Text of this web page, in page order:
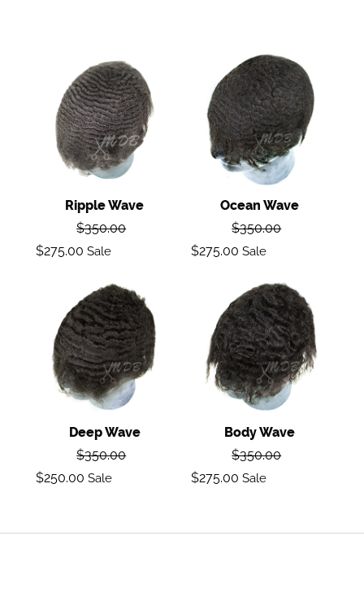
Ripple
wave
Ripple Wave
Regular
$350.00
Sale
$275.00 Sale
Ocean
Wave
Ocean Wave
Regular
$350.00
Sale
$275.00 Sale
Deep
Wave
Deep Wave
Regular
$350.00
Sale
$250.00 Sale
Body
Wave
Body Wave
Regular
$350.00
Sale
$275.00 Sale